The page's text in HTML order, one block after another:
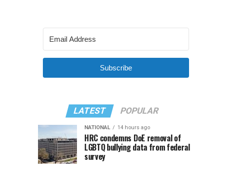
Subscribe
LATEST POPULAR
NATIONAL 14 hours ago
HRC condemns DoE removal of
LGBTQ bullying data from federal
survey